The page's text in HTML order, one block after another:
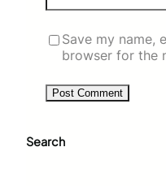
Save my name,
browser for the
Search